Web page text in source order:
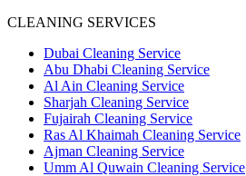
CLEANING SERVICES
Dubai Cleaning Service
Abu Dhabi Cleaning Service
Al Ain Cleaning Service
Sharjah Cleaning Service
Fujairah Cleaning Service
Ras Al Khaimah Cleaning Service
Ajman Cleaning Service
Umm Al Quwain Cleaning Service